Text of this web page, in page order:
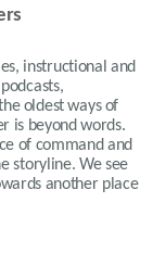
instructional and
oldest ways of
is beyond words.
of command and
storyline. We see
another place